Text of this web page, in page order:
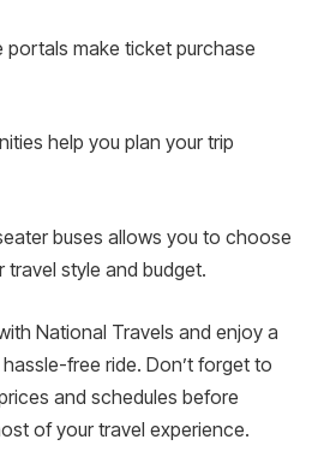
portals make ticket purchase
help you plan your trip
buses allows you to choose
style and budget.
National Travels and enjoy a
free ride. Don’t forget to
and schedules before
of your travel experience.